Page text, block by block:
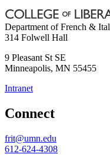
Department of French &
314 Folwell Hall
9 Pleasant St SE
Minneapolis, MN 55455
Intranet
Connect
frit@umn.edu
612-624-4308